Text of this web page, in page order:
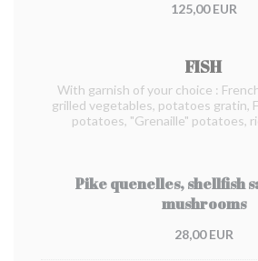
125,00 EUR
FISH
With garnish of your choice :
grilled vegetables, potatoes gratin,
potatoes, "Grenaille" potatoes,
Pike quenelles, shellfish
mushrooms
28,00 EUR